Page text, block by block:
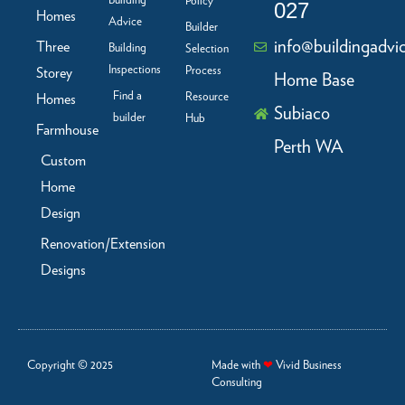
Homes
Three
Storey
Homes
Farmhouse
Custom
Home
Design
Renovation/Extension
Designs
Advice
Building
Inspections
Find a
builder
Builder
Selection
Process
Resource
Hub
027
Home Base
Subiaco
Perth WA
Copyright © 2025 Made with ❤ Vivid Business
Consulting